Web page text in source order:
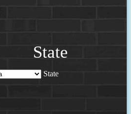
State
State